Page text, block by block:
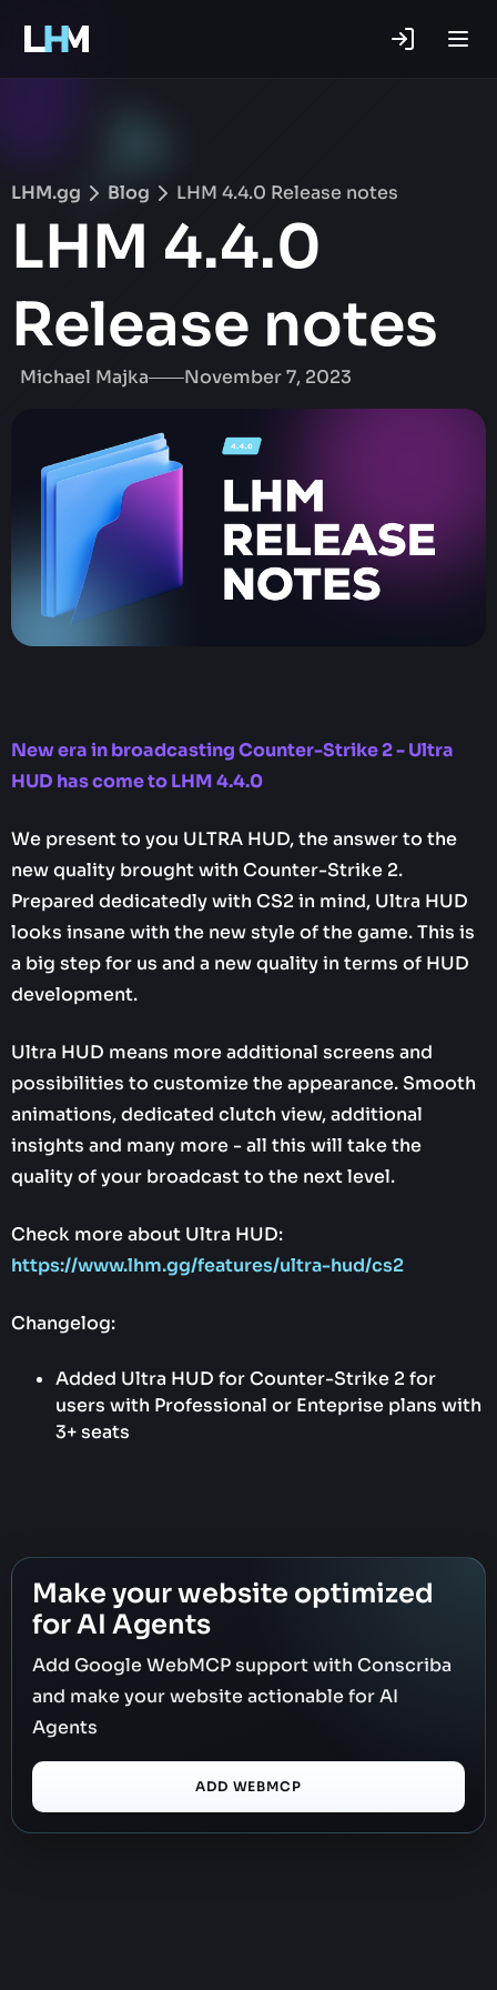
LHM.gg Blog LHM 4.4.0 Release notes
LHM 4.4.0
Release notes
Michael Majka November 7, 2023
New era in broadcasting Counter-Strike 2 - Ultra
HUD has come to LHM 4.4.0‍
We present to you ULTRA HUD, the answer to the
new quality brought with Counter-Strike 2.
Prepared dedicatedly with CS2 in mind, Ultra HUD
looks insane with the new style of the game. This is
a big step for us and a new quality in terms of HUD
development.
Ultra HUD means more additional screens and
possibilities to customize the appearance. Smooth
animations, dedicated clutch view, additional
insights and many more - all this will take the
quality of your broadcast to the next level.
Check more about Ultra HUD:
https://www.lhm.gg/features/ultra-hud/cs2
Changelog:
Added Ultra HUD for Counter-Strike 2 for
users with Professional or Enteprise plans with
3+ seats
Make your website optimized
for AI Agents
Add Google WebMCP support with Conscriba
and make your website actionable for AI
Agents
ADD WEBMCP